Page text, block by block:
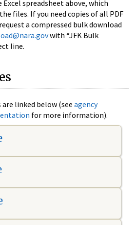
spreadsheet above, which
files. If you need copies of all PDF
a compressed bulk download
with “JFK Bulk
line.
linked below (see agency
for more information).